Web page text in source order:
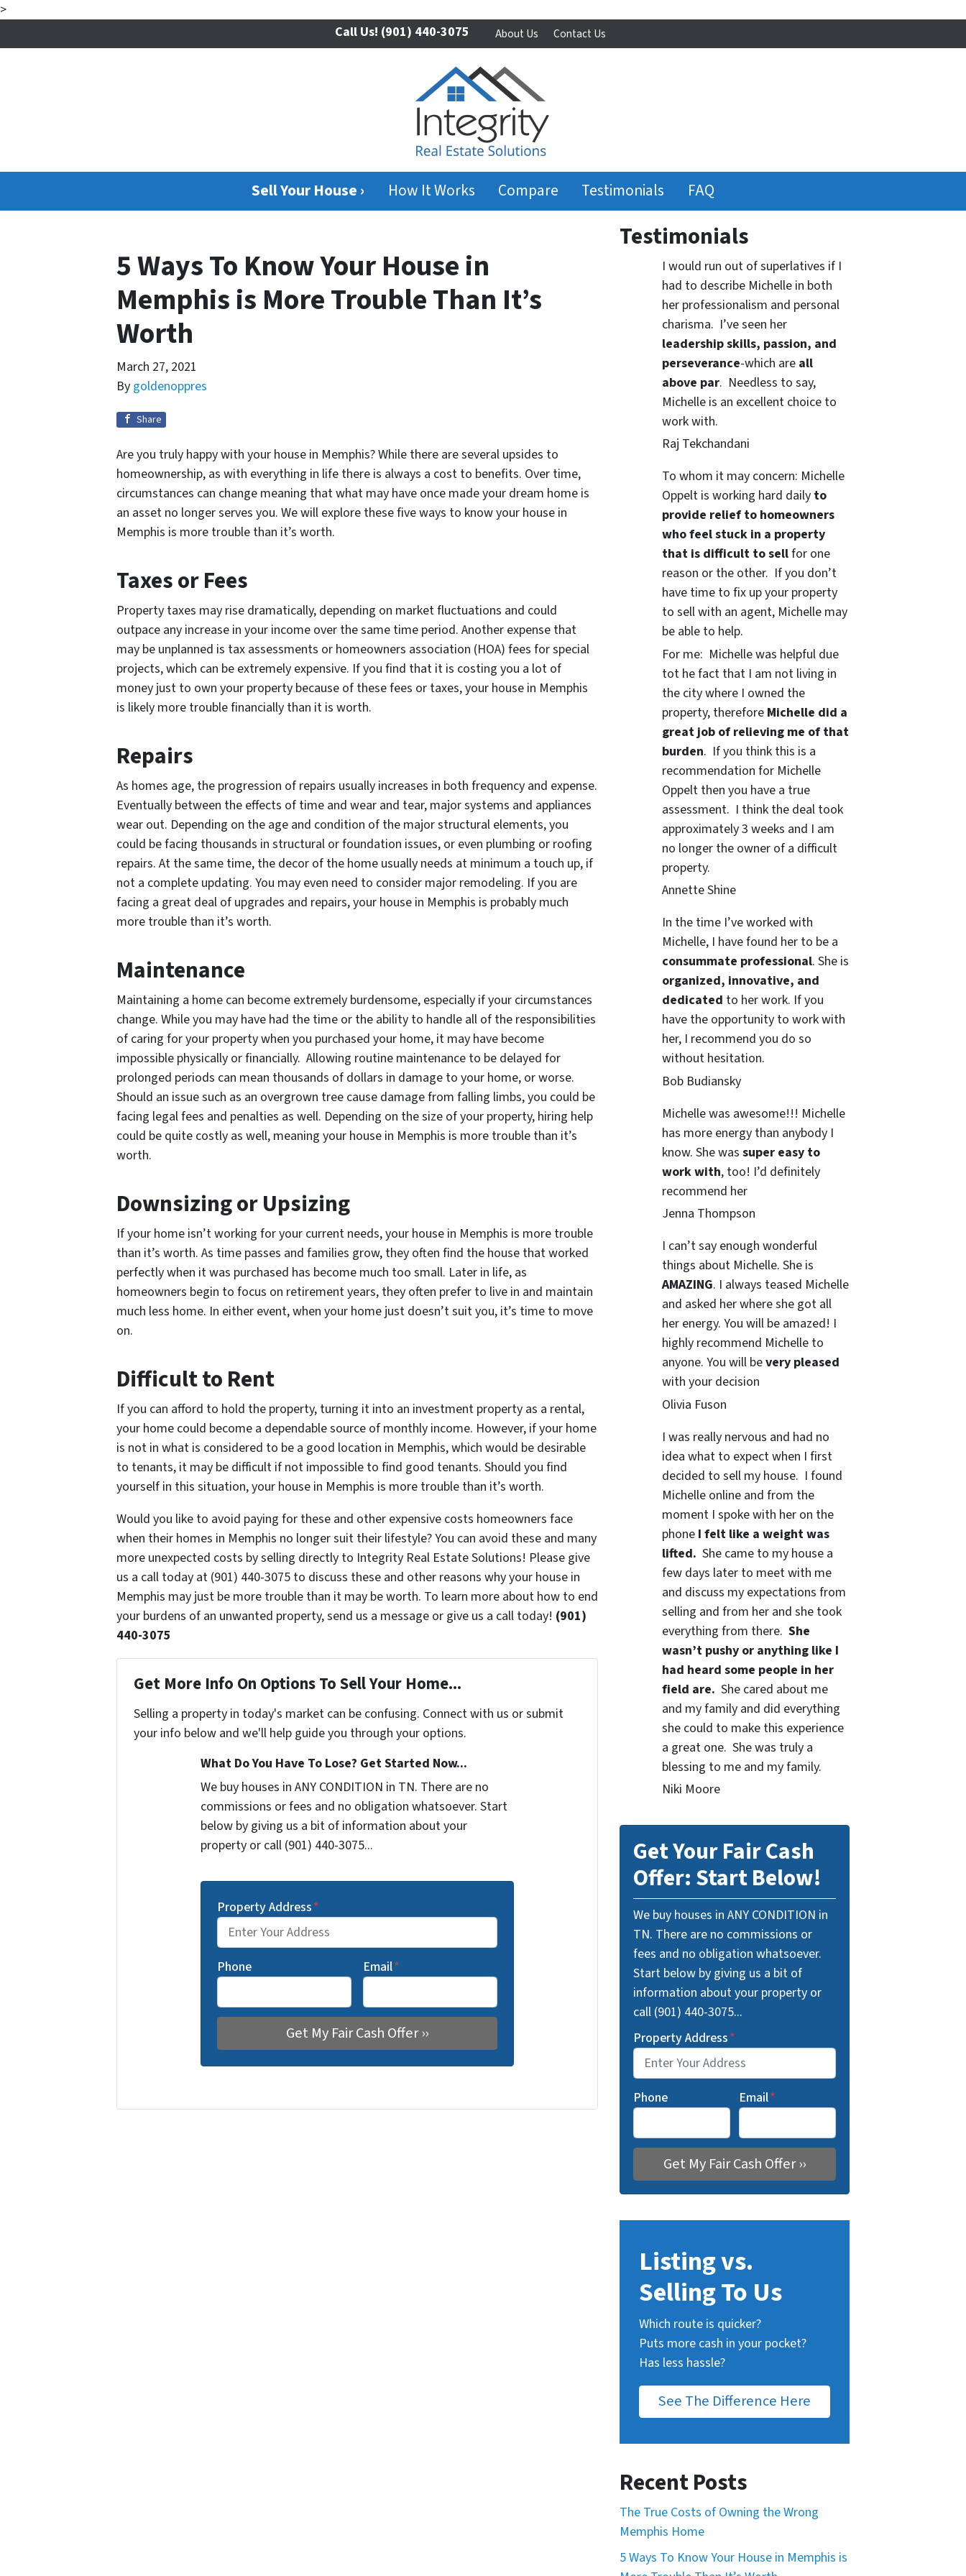
>
Call Us! (901) 440-3075 About Us Contact Us
Sell Your House › How It Works Compare Testimonials FAQ
5 Ways To Know Your House in
Memphis is More Trouble Than It’s
Worth
March 27, 2021
By goldenoppres
Share
Are you truly happy with your house in Memphis? While there are several upsides to
homeownership, as with everything in life there is always a cost to benefits. Over time,
circumstances can change meaning that what may have once made your dream home is
an asset no longer serves you. We will explore these five ways to know your house in
Memphis is more trouble than it’s worth.
Taxes or Fees
Property taxes may rise dramatically, depending on market fluctuations and could
outpace any increase in your income over the same time period. Another expense that
may be unplanned is tax assessments or homeowners association (HOA) fees for special
projects, which can be extremely expensive. If you find that it is costing you a lot of
money just to own your property because of these fees or taxes, your house in Memphis
is likely more trouble financially than it is worth.
Repairs
As homes age, the progression of repairs usually increases in both frequency and expense.
Eventually between the effects of time and wear and tear, major systems and appliances
wear out. Depending on the age and condition of the major structural elements, you
could be facing thousands in structural or foundation issues, or even plumbing or roofing
repairs. At the same time, the decor of the home usually needs at minimum a touch up, if
not a complete updating. You may even need to consider major remodeling. If you are
facing a great deal of upgrades and repairs, your house in Memphis is probably much
more trouble than it’s worth.
Maintenance
Maintaining a home can become extremely burdensome, especially if your circumstances
change. While you may have had the time or the ability to handle all of the responsibilities
of caring for your property when you purchased your home, it may have become
impossible physically or financially. Allowing routine maintenance to be delayed for
prolonged periods can mean thousands of dollars in damage to your home, or worse.
Should an issue such as an overgrown tree cause damage from falling limbs, you could be
facing legal fees and penalties as well. Depending on the size of your property, hiring help
could be quite costly as well, meaning your house in Memphis is more trouble than it’s
worth.
Downsizing or Upsizing
If your home isn’t working for your current needs, your house in Memphis is more trouble
than it’s worth. As time passes and families grow, they often find the house that worked
perfectly when it was purchased has become much too small. Later in life, as
homeowners begin to focus on retirement years, they often prefer to live in and maintain
much less home. In either event, when your home just doesn’t suit you, it’s time to move
on.
Difficult to Rent
If you can afford to hold the property, turning it into an investment property as a rental,
your home could become a dependable source of monthly income. However, if your home
is not in what is considered to be a good location in Memphis, which would be desirable
to tenants, it may be difficult if not impossible to find good tenants. Should you find
yourself in this situation, your house in Memphis is more trouble than it’s worth.
Would you like to avoid paying for these and other expensive costs homeowners face
when their homes in Memphis no longer suit their lifestyle? You can avoid these and many
more unexpected costs by selling directly to Integrity Real Estate Solutions! Please give
us a call today at (901) 440-3075 to discuss these and other reasons why your house in
Memphis may just be more trouble than it may be worth. To learn more about how to end
your burdens of an unwanted property, send us a message or give us a call today! (901)
440-3075
Get More Info On Options To Sell Your Home...
Selling a property in today's market can be confusing. Connect with us or submit
your info below and we'll help guide you through your options.
What Do You Have To Lose? Get Started Now...
We buy houses in ANY CONDITION in TN. There are no
commissions or fees and no obligation whatsoever. Start
below by giving us a bit of information about your
property or call (901) 440-3075...
Property Address*
Phone Email*
Testimonials
I would run out of superlatives if I
had to describe Michelle in both
her professionalism and personal
charisma. I’ve seen her
leadership skills, passion, and
perseverance-which are all
above par. Needless to say,
Michelle is an excellent choice to
work with.
Raj Tekchandani
To whom it may concern: Michelle
Oppelt is working hard daily to
provide relief to homeowners
who feel stuck in a property
that is difficult to sellfor one
reason or the other. If you don’t
have time to fix up your property
to sell with an agent, Michelle may
be able to help.
For me: Michelle was helpful due
tot he fact that I am not living in
the city where I owned the
property, therefore Michelle did a
great job of relieving me of that
burden. If you think this is a
recommendation for Michelle
Oppelt then you have a true
assessment. I think the deal took
approximately 3 weeks and I am
no longer the owner of a difficult
property.
Annette Shine
In the time I’ve worked with
Michelle, I have found her to be a
consummate professional. She is
organized, innovative, and
dedicated to her work. If you
have the opportunity to work with
her, I recommend you do so
without hesitation.
Bob Budiansky
Michelle was awesome!!! Michelle
has more energy than anybody I
know. She was super easy to
work with, too! I’d definitely
recommend her
Jenna Thompson
I can’t say enough wonderful
things about Michelle. She is
AMAZING. I always teased Michelle
and asked her where she got all
her energy. You will be amazed! I
highly recommend Michelle to
anyone. You will bevery pleased
with your decision
Olivia Fuson
I was really nervous and had no
idea what to expect when I first
decided to sell my house. I found
Michelle online and from the
moment I spoke with her on the
phone I felt like a weight was
lifted. She came to my house a
few days later to meet with me
and discuss my expectations from
selling and from her and she took
everything from there. She
wasn’t pushy or anything like I
had heard some people in her
field are. She cared about me
and my family and did everything
she could to make this experience
a great one. She was truly a
blessing to me and my family.
Niki Moore
Get Your Fair Cash
Offer: Start Below!
We buy houses in ANY CONDITION in
TN. There are no commissions or
fees and no obligation whatsoever.
Start below by giving us a bit of
information about your property or
call (901) 440-3075...
Property Address*
Phone Email*
Listing vs.
Selling To Us
Which route is quicker?
Puts more cash in your pocket?
Has less hassle?
See The Difference Here
Recent Posts
The True Costs of Owning the Wrong
Memphis Home
5 Ways To Know Your House in Memphis is